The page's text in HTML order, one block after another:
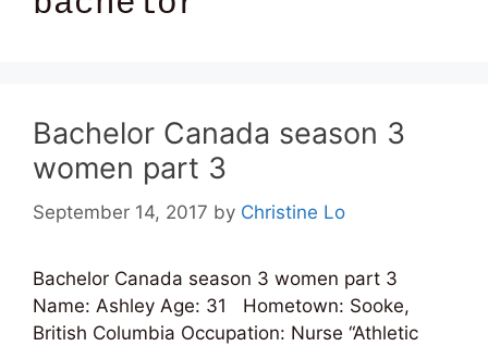
Bachelor Canada season 3
women part 3
September 14, 2017 by Christine Lo
Bachelor Canada season 3 women part 3
Name: Ashley Age: 31 Hometown: Sooke,
British Columbia Occupation: Nurse “Athletic